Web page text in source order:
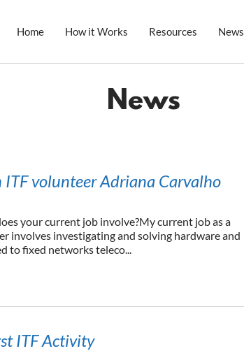
Home How it Works Resources News
News
volunteer Adriana Carvalho
your current job involve?My current job as a
involves investigating and solving hardware and
to fixed networks teleco...
ITF Activity